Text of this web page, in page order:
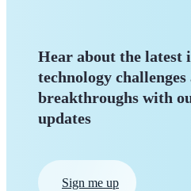
Hear about the latest
technology
breakthroughs with
updates
Sign me up